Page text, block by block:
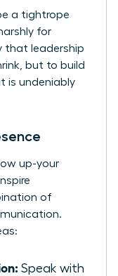
a tightrope
for
that leadership
but to build
is undeniably
up-your
of
Speak with